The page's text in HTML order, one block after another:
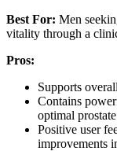
Best For: Men
vitality through a
Pros:
Supports
Contains
optimal
Positive user
improvements